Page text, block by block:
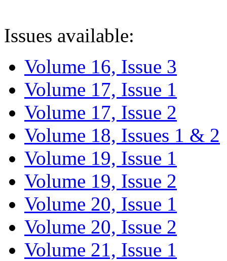
Issues available:
Volume 16, Issue 3
Volume 17, Issue 1
Volume 17, Issue 2
Volume 18, Issues 1 & 2
Volume 19, Issue 1
Volume 19, Issue 2
Volume 20, Issue 1
Volume 20, Issue 2
Volume 21, Issue 1